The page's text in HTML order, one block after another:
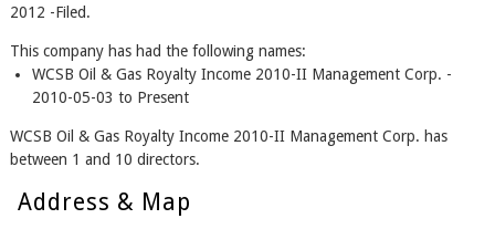
2012 -Filed.
This company has had the following names:
WCSB Oil & Gas Royalty Income 2010-II Management Corp. -
2010-05-03 to Present
WCSB Oil & Gas Royalty Income 2010-II Management Corp. has
between 1 and 10 directors.
Address & Map